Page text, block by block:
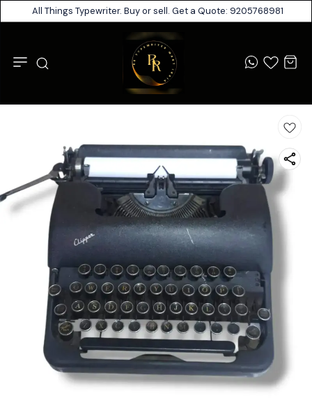
All Things Typewriter. Buy or sell. Get a Quote: 9205768981